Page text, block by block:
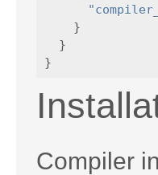
}
}
}
Compiler